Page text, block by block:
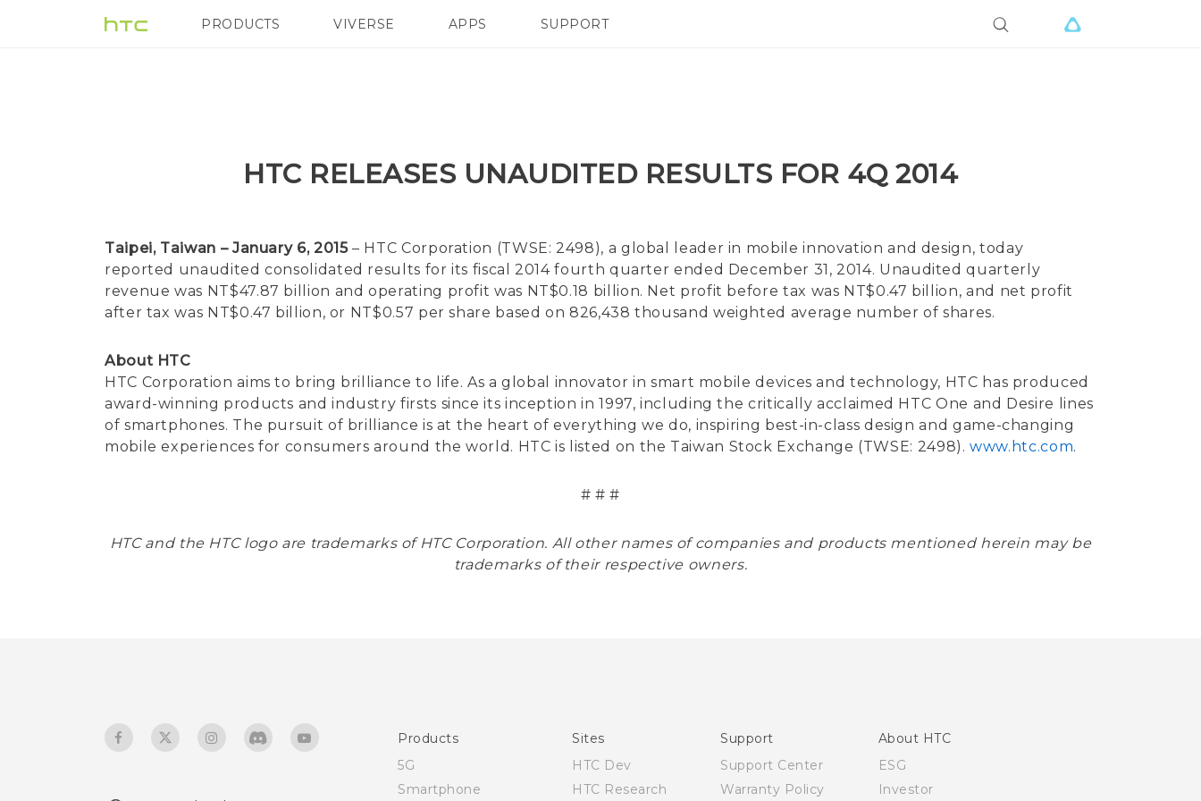
PRODUCTS
VIVE G REIGNS SMARTPHONE
VIVERSE APPS SUPPORT
HTC RELEASES UNAUDITED RESULTS FOR 4Q 2014
Taipei, Taiwan – January 6, 2015– HTC Corporation (TWSE: 2498), a global leader in mobile innovation and design, today
reported unaudited consolidated results for its fiscal 2014 fourth quarter ended December 31, 2014. Unaudited quarterly
revenue was NT$47.87 billion and operating profit was NT$0.18 billion. Net profit before tax was NT$0.47 billion, and net profit
after tax was NT$0.47 billion, or NT$0.57 per share based on 826,438 thousand weighted average number of shares.
About HTC
HTC Corporation aims to bring brilliance to life. As a global innovator in smart mobile devices and technology, HTC has produced
award-winning products and industry firsts since its inception in 1997, including the critically acclaimed HTC One and Desire lines
of smartphones. The pursuit of brilliance is at the heart of everything we do, inspiring best-in-class design and game-changing
mobile experiences for consumers around the world. HTC is listed on the Taiwan Stock Exchange (TWSE: 2498).www.htc.com.
# # #
HTC and the HTC logo are trademarks of HTC Corporation. All other names of companies and products mentioned herein may be
trademarks of their respective owners.
Products
5G
Smartphone
Sites
HTC Dev
HTC Research
Support
Support Center
Warranty Policy
About HTC
ESG
Investor